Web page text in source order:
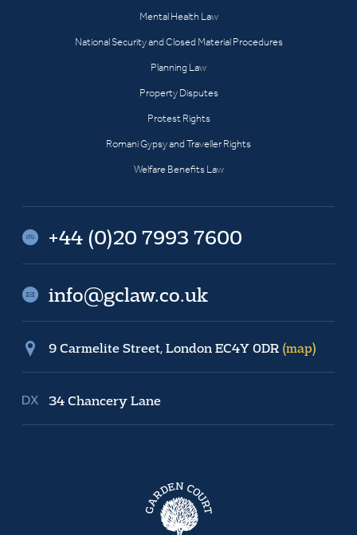
Mental Health Law
National Security and Closed Material Procedures
Planning Law
Property Disputes
Protest Rights
Romani Gypsy and Traveller Rights
Welfare Benefits Law
+44 (0)20 7993 7600
info@gclaw.co.uk
9 Carmelite Street, London EC4Y 0DR (map)
34 Chancery Lane